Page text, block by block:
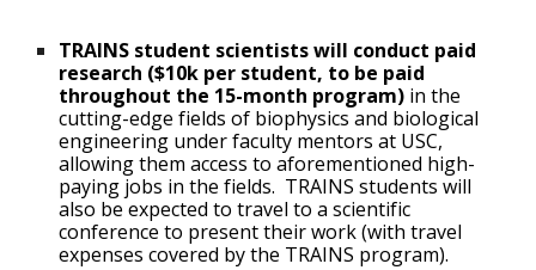
TRAINS student scientists will conduct paid
research ($10k per student, to be paid
throughout the 15-month program) in the
cutting-edge fields of biophysics and biological
engineering under faculty mentors at USC,
allowing them access to aforementioned high-
paying jobs in the fields. TRAINS students will
also be expected to travel to a scientific
conference to present their work (with travel
expenses covered by the TRAINS program).